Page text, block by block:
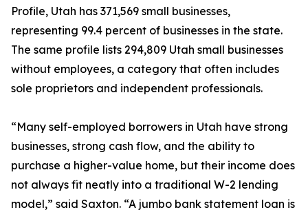
Profile, Utah has 371,569 small businesses,
representing 99.4 percent of businesses in the state.
The same profile lists 294,809 Utah small businesses
without employees, a category that often includes
sole proprietors and independent professionals.
“Many self-employed borrowers in Utah have strong
businesses, strong cash flow, and the ability to
purchase a higher-value home, but their income does
not always fit neatly into a traditional W-2 lending
model,” said Saxton. “A jumbo bank statement loan is